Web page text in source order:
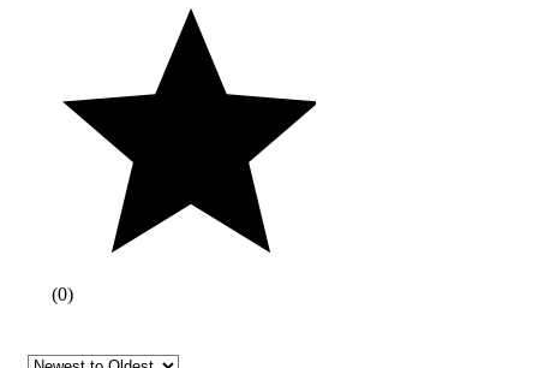
(0)